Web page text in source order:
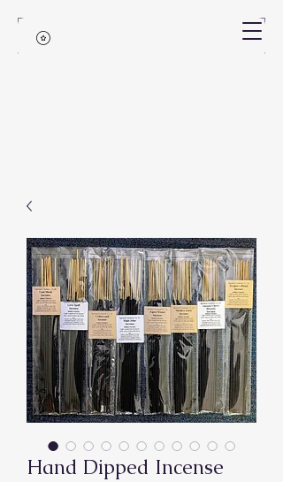
Hand Dipped Incense